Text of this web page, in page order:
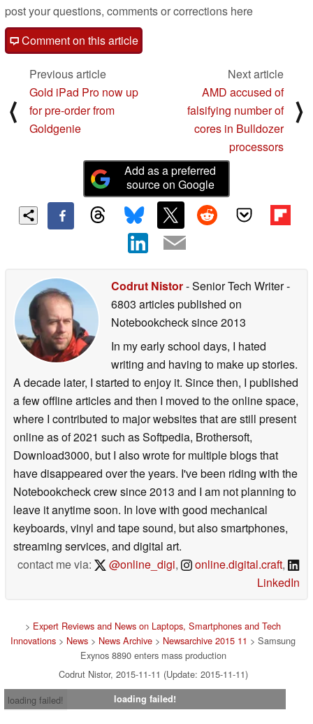
post your questions, comments or corrections here
Comment on this article
⟨
Previous article
Gold iPad Pro now up
for pre-order from
Goldgenie
Next article
AMD accused of
falsifying number of
cores in Bulldozer
processors
⟩
Add as a preferred
source on Google
Codrut Nistor- Senior Tech Writer-
6803 articles published on
Notebookchecksince 2013
In my early school days, I hated
writing and having to make up stories.
A decade later, I started to enjoy it. Since then, I published
a few offline articles and then I moved to the online space,
where I contributed to major websites that are still present
online as of 2021 such as Softpedia, Brothersoft,
Download3000, but I also wrote for multiple blogs that
have disappeared over the years. I've been riding with the
Notebookcheck crew since 2013 and I am not planning to
leave it anytime soon. In love with good mechanical
keyboards, vinyl and tape sound, but also smartphones,
streaming services, and digital art.
contact me via:
@online_digi, online.digital.craft,
LinkedIn
> Expert Reviews and News on Laptops, Smartphones and Tech
Innovations > News > News Archive > Newsarchive 2015 11 > Samsung
Exynos 8890 enters mass production
Codrut Nistor, 2015-11-11 (Update: 2015-11-11)
loading failed!
loading failed!